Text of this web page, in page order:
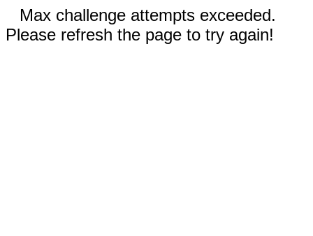
Max challenge attempts exceeded.
Please refresh the page to try again!